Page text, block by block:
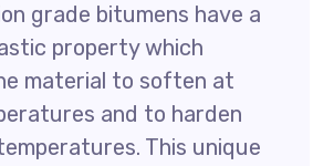
grade bitumens have a
property which
material to soften at
and to harden
This unique